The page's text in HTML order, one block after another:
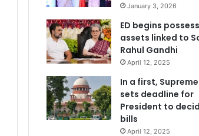
January 3, 2026
ED begins
assets linked to
Rahul Gandhi
April 12, 2025
In a first,
sets deadline for
President to
bills
April 12, 2025